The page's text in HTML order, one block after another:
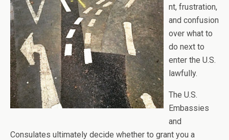
nt, frustration,
and confusion
over what to
do next to
enter the U.S.
lawfully.
The U.S.
Embassies
and
Consulates ultimately decide whether to grant you a